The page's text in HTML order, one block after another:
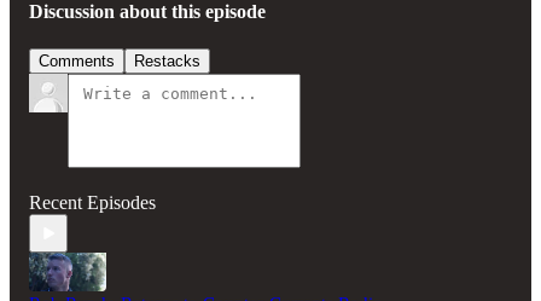
Discussion about this episode
Comments Restacks
Recent Episodes